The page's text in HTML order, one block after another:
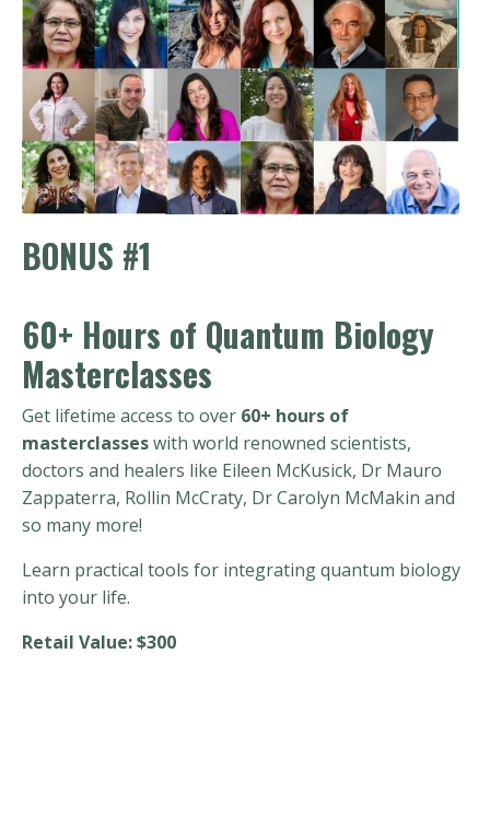
BONUS #1
60+ Hours of Quantum Biology
Masterclasses
Get lifetime access to over 60+ hours of
masterclasseswith world renowned scientists,
doctors and healers like Eileen McKusick, Dr Mauro
Zappaterra, Rollin McCraty, Dr Carolyn McMakin and
so many more!
Learn practical tools for integrating quantum biology
into your life.
Retail Value: $300